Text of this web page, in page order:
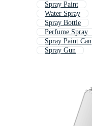
Spray Paint
Water Spray
Spray Bottle
Perfume Spray
Spray Paint Can
Spray Gun